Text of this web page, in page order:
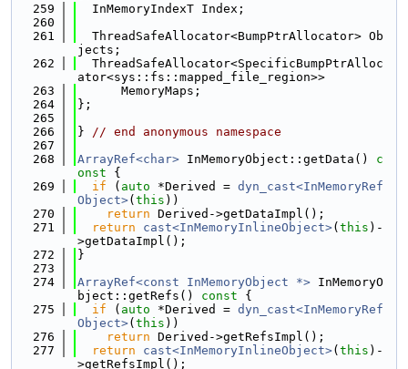
  259
  InMemoryIndexT Index;
  260
  261
  ThreadSafeAllocator<BumpPtrAllocator> Ob
jects;
  262
  ThreadSafeAllocator<SpecificBumpPtrAlloc
ator<sys::fs::mapped_file_region>>
  263
      MemoryMaps;
  264
};
  265
  266
} // end anonymous namespace
  267
  268
ArrayRef<char> InMemoryObject::getData()
c
onst {
  269
if ( auto *Derived = dyn_cast<InMemoryRef
Object>( this ))
  270
return Derived->getDataImpl();
  271
return cast<InMemoryInlineObject>( this )-
>getDataImpl();
  272
}
  273
  274
ArrayRef<const InMemoryObject *> InMemoryO
bject::getRefs()
const {
  275
if ( auto *Derived = dyn_cast<InMemoryRef
Object>( this ))
  276
return Derived->getRefsImpl();
  277
return cast<InMemoryInlineObject>( this )-
>getRefsImpl();